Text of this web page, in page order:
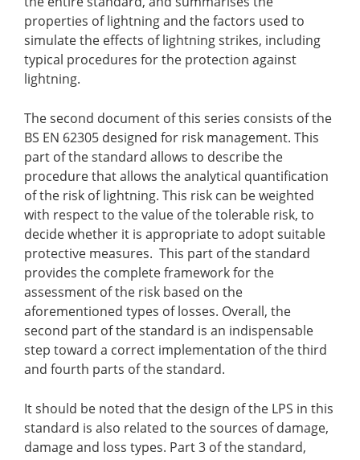
properties of lightning and the factors used to
simulate the effects of lightning strikes, including
typical procedures for the protection against
lightning.
The second document of this series consists of the
BS EN 62305 designed for risk management. This
part of the standard allows to describe the
procedure that allows the analytical quantification
of the risk of lightning. This risk can be weighted
with respect to the value of the tolerable risk, to
decide whether it is appropriate to adopt suitable
protective measures. This part of the standard
provides the complete framework for the
assessment of the risk based on the
aforementioned types of losses. Overall, the
second part of the standard is an indispensable
step toward a correct implementation of the third
and fourth parts of the standard.
It should be noted that the design of the LPS in this
standard is also related to the sources of damage,
damage and loss types. Part 3 of the standard,